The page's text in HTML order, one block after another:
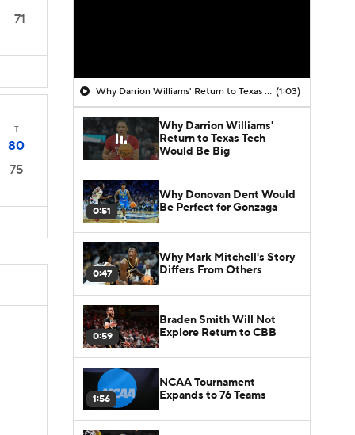
71
T
80
75
Why Darrion Williams' Return to Texas Tech Would Be Big (1:03)
Why Darrion Williams'
Return to Texas Tech
Would Be Big
0:51
Why Donovan Dent Would
Be Perfect for Gonzaga
0:47
Why Mark Mitchell's Story
Differs From Others
0:59
Braden Smith Will Not
Explore Return to CBB
1:56
NCAA Tournament
Expands to 76 Teams